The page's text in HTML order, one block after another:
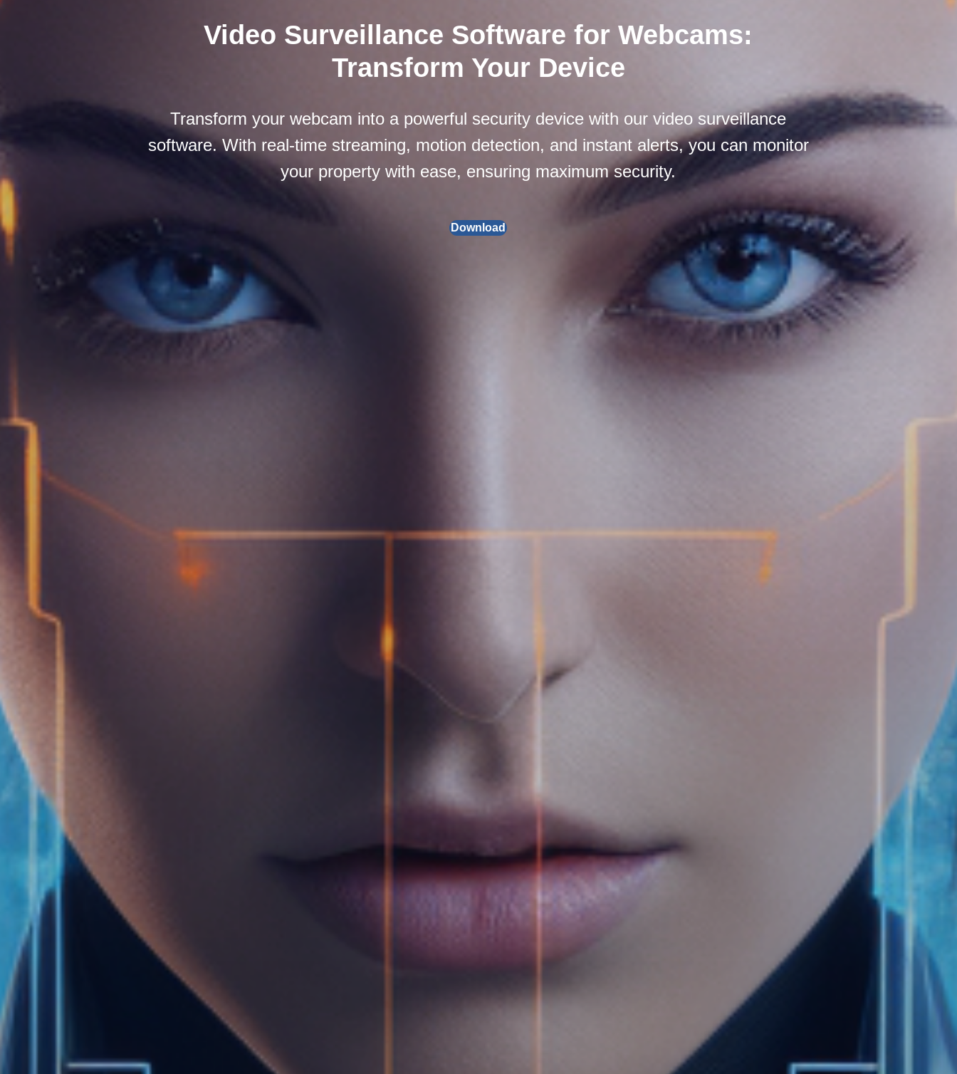
Video Surveillance Software for Webcams:
Transform Your Device
Transform your webcam into a powerful security device with our video surveillance
software. With real-time streaming, motion detection, and instant alerts, you can monitor
your property with ease, ensuring maximum security.
Download